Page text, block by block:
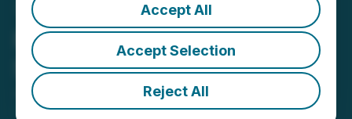
Accept All
Accept Selection
Reject All
Raffles Financial
Shareholders Update
July 06, 2023 2:48 PM EDT | Source:
Financial Group Limited